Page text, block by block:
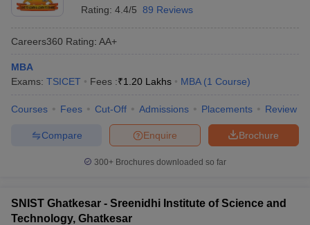
Rating: 4.4/5 89 Reviews
Careers360 Rating: AA+
MBA
Exams: TSICET Fees :₹1.20 Lakhs MBA (1 Course)
Courses Fees Cut-Off Admissions Placements Review
Brochure
Enquire
Compare
300+ Brochures downloaded so far
SNIST Ghatkesar - Sreenidhi Institute of Science and
Technology, Ghatkesar